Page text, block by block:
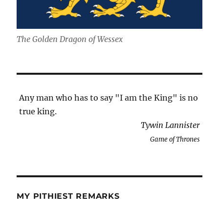
The Golden Dragon of Wessex
Any man who has to say "I am the King" is no
true king.
Tywin Lannister
Game of Thrones
MY PITHIEST REMARKS